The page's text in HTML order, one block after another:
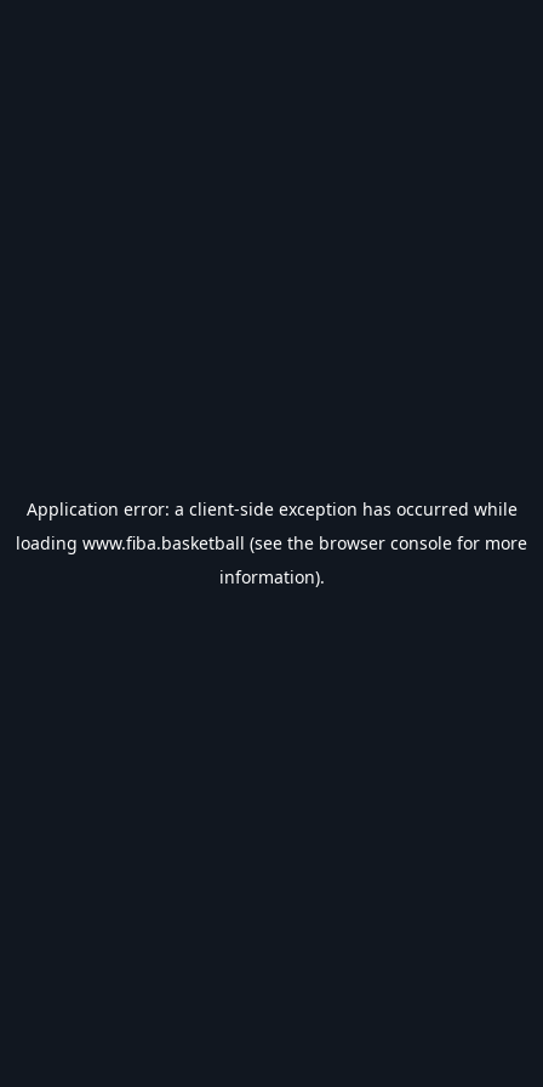
Application error: a client-side exception has occurred while
loading www.fiba.basketball (see the browser console for more
information).